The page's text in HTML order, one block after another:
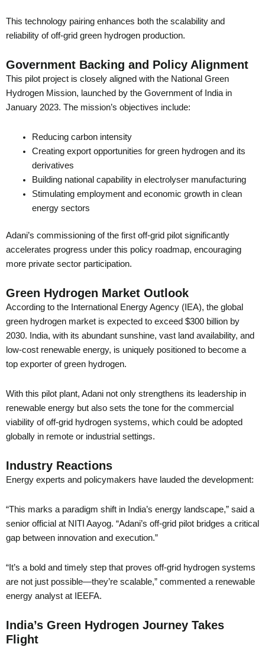
This technology pairing enhances both the scalability and
reliability of off-grid green hydrogen production.
Government Backing and Policy Alignment
This pilot project is closely aligned with the National Green
Hydrogen Mission, launched by the Government of India in
January 2023. The mission’s objectives include:
Reducing carbon intensity
Creating export opportunities for green hydrogen and its
derivatives
Building national capability in electrolyser manufacturing
Stimulating employment and economic growth in clean
energy sectors
Adani’s commissioning of the first off-grid pilot significantly
accelerates progress under this policy roadmap, encouraging
more private sector participation.
Green Hydrogen Market Outlook
According to the International Energy Agency (IEA), the global
green hydrogen market is expected to exceed $300 billion by
2030. India, with its abundant sunshine, vast land availability, and
low-cost renewable energy, is uniquely positioned to become a
top exporter of green hydrogen.
With this pilot plant, Adani not only strengthens its leadership in
renewable energy but also sets the tone for the commercial
viability of off-grid hydrogen systems, which could be adopted
globally in remote or industrial settings.
Industry Reactions
Energy experts and policymakers have lauded the development:
“This marks a paradigm shift in India’s energy landscape,” said a
senior official at NITI Aayog. “Adani’s off-grid pilot bridges a critical
gap between innovation and execution.”
“It’s a bold and timely step that proves off-grid hydrogen systems
are not just possible—they’re scalable,” commented a renewable
energy analyst at IEEFA.
India’s Green Hydrogen Journey Takes
Flight